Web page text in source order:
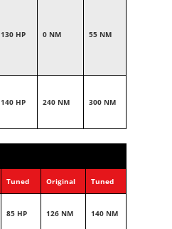
130 HP 0 NM 55 NM
140 HP 240 NM 300 NM
Tuned Original Tuned
85 HP 126 NM 140 NM